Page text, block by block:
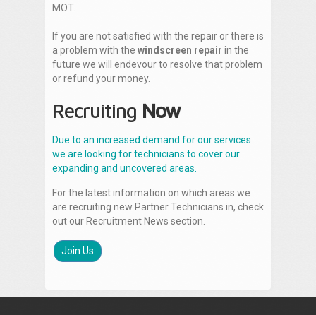
MOT.
If you are not satisfied with the repair or there is
a problem with the windscreen repair in the
future we will endevour to resolve that problem
or refund your money.
Recruiting Now
Due to an increased demand for our services
we are looking for technicians to cover our
expanding and uncovered areas.
For the latest information on which areas we
are recruiting new Partner Technicians in, check
out our Recruitment News section.
Join Us